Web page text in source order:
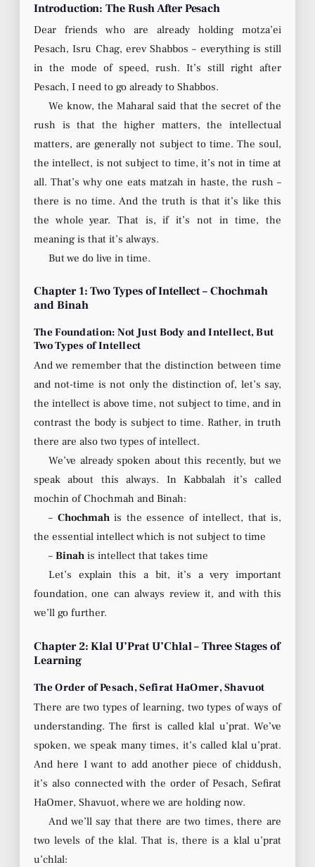
Introduction: The Rush After Pesach
Dear friends who are already holding motza’ei
Pesach, Isru Chag, erev Shabbos – everything is still
in the mode of speed, rush. It’s still right after
Pesach, I need to go already to Shabbos.
We know, the Maharal said that the secret of the
rush is that the higher matters, the intellectual
matters, are generally not subject to time. The soul,
the intellect, is not subject to time, it’s not in time at
all. That’s why one eats matzah in haste, the rush –
there is no time. And the truth is that it’s like this
the whole year. That is, if it’s not in time, the
meaning is that it’s always.
But we do live in time.
Chapter 1: Two Types of Intellect – Chochmah
and Binah
The Foundation: Not Just Body and Intellect, But
Two Types of Intellect
And we remember that the distinction between time
and not-time is not only the distinction of, let’s say,
the intellect is above time, not subject to time, and in
contrast the body is subject to time. Rather, in truth
there are also two types of intellect.
We’ve already spoken about this recently, but we
speak about this always. In Kabbalah it’s called
mochin of Chochmah and Binah:
– Chochmahis the essence of intellect, that is,
the essential intellect which is not subject to time
– Binah is intellect that takes time
Let’s explain this a bit, it’s a very important
foundation, one can always review it, and with this
we’ll go further.
Chapter 2: Klal U’Prat U’Chlal – Three Stages of
Learning
The Order of Pesach, Sefirat HaOmer, Shavuot
There are two types of learning, two types of ways of
understanding. The first is called klal u’prat. We’ve
spoken, we speak many times, it’s called klal u’prat.
And here I want to add another piece of chiddush,
it’s also connected with the order of Pesach, Sefirat
HaOmer, Shavuot, where we are holding now.
And we’ll say that there are two times, there are
two levels of the klal. That is, there is a klal u’prat
u’chlal: